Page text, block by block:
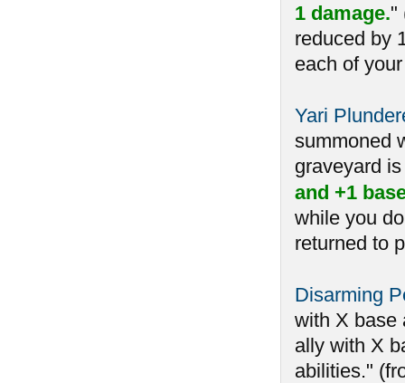
1 damage."
reduced by
each of
Yari
summoned
graveyard
and +1
while you
returned to
Disarming
with X
ally with X
abilities."